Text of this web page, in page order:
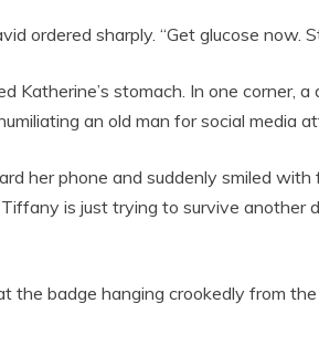
ordered sharply. “Get glucose now.
Katherine’s stomach. In one corner,
an old man for social media
her phone and suddenly smiled
Tiffany is just trying to survive another
the badge hanging crookedly from the